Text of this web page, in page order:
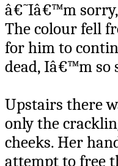
â€˜Iâ€™m
The colour fell
for him to
dead, Iâ€™m so
Upstairs there
only the
cheeks. Her
attempt to free